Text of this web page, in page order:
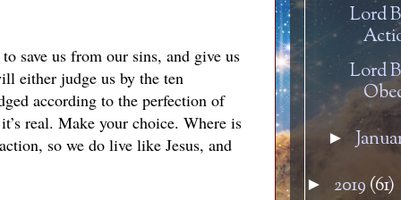
save us from our sins, and give us
either judge us by the ten
according to the perfection of
real. Make your choice. Where is
so we do live like Jesus, and
Lord
Lord
►
► 2019 (61)